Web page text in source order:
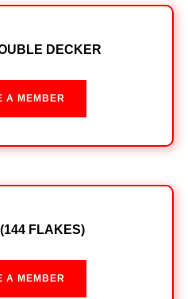
DECKER
A MEMBER
FLAKES)
A MEMBER